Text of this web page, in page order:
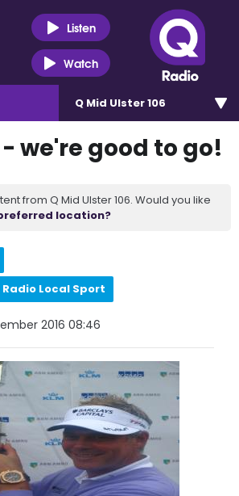
Listen
Watch
Q Mid Ulster 106
we're good to go!
from Q Mid Ulster 106. Would you like
location?
Radio Local Sport
2016 08:46